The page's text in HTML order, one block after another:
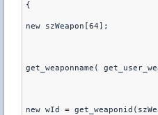
{
new szWeapon[64];
get_weaponname(
new wId =